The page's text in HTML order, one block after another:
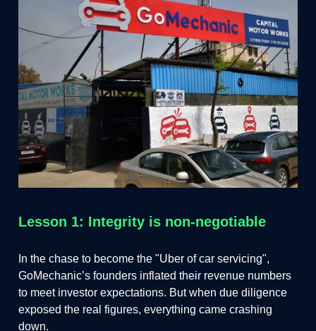
Lesson 1: Integrity is non-negotiable
In the chase to become the "Uber of car servicing",
GoMechanic’s founders inflated their revenue numbers
to meet investor expectations. But when due diligence
exposed the real figures, everything came crashing
down.